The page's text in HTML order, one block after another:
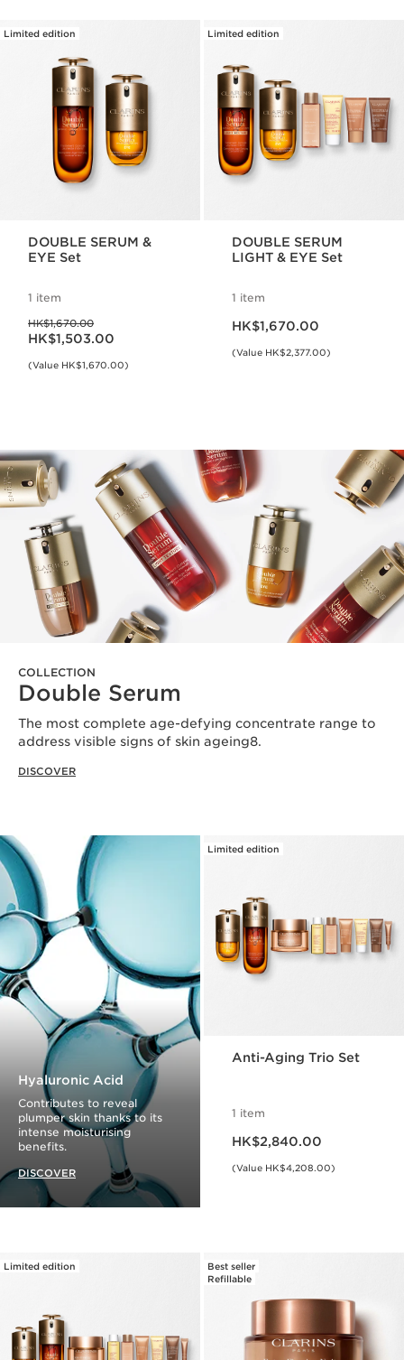
Limited edition
DOUBLE SERUM &
EYE Set
1 item
Was price HK$1,670.00
HK$1,670.00
Now price HK$1,503.00
HK$1,503.00
(Value HK$1,670.00)
Limited edition
DOUBLE SERUM
LIGHT & EYE Set
1 item
HK$1,670.00
(Value HK$2,377.00)
COLLECTION
Double Serum
The most complete age-defying concentrate range to
address visible signs of skin ageing8.
DISCOVER
Hyaluronic Acid
Contributes to reveal
plumper skin thanks to its
intense moisturising
benefits.
DISCOVER
Limited edition
Anti-Aging Trio Set
1 item
HK$2,840.00
(Value HK$4,208.00)
Limited edition
Best seller
Refillable